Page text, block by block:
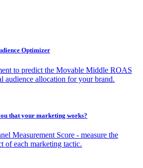
Optimizer
to predict the Movable Middle ROAS
audience allocation for your brand.
that your marketing works?
Measurement Score - measure the
of each marketing tactic.